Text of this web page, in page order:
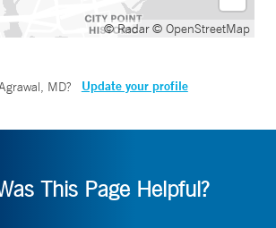
© Radar© OpenStreetMap
MD? Update your profile
This Page Helpful?